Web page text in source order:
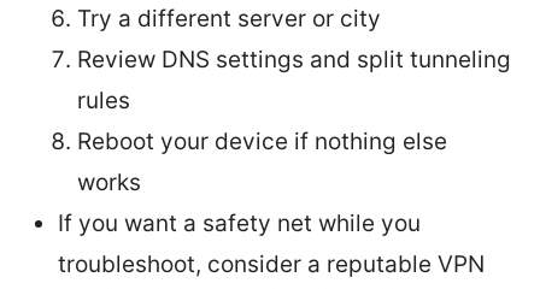
Try a different server or city
Review DNS settings and split tunneling
rules
Reboot your device if nothing else
works
If you want a safety net while you
troubleshoot, consider a reputable VPN